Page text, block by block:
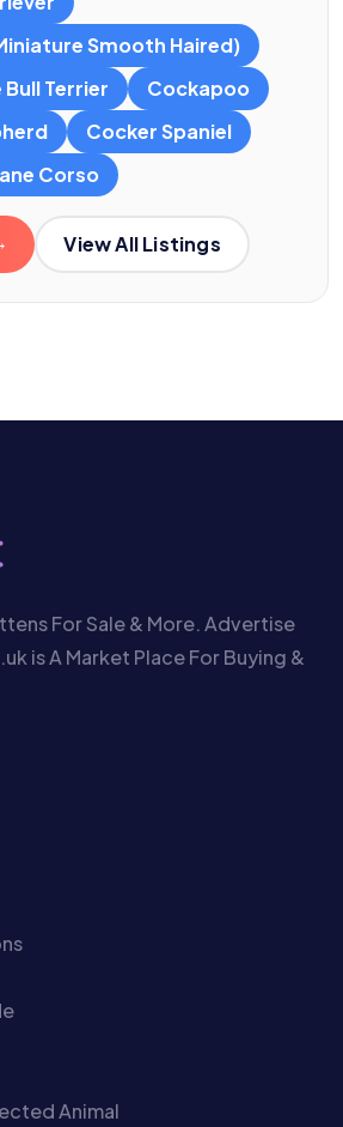
Smooth Haired)
Terrier
Cockapoo
Cocker Spaniel
Corso
View All Listings
For Sale & More. Advertise
is A Market Place For Buying &
Animal